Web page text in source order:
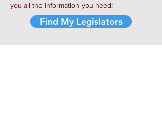
you all the information you need!
Find My Legislators